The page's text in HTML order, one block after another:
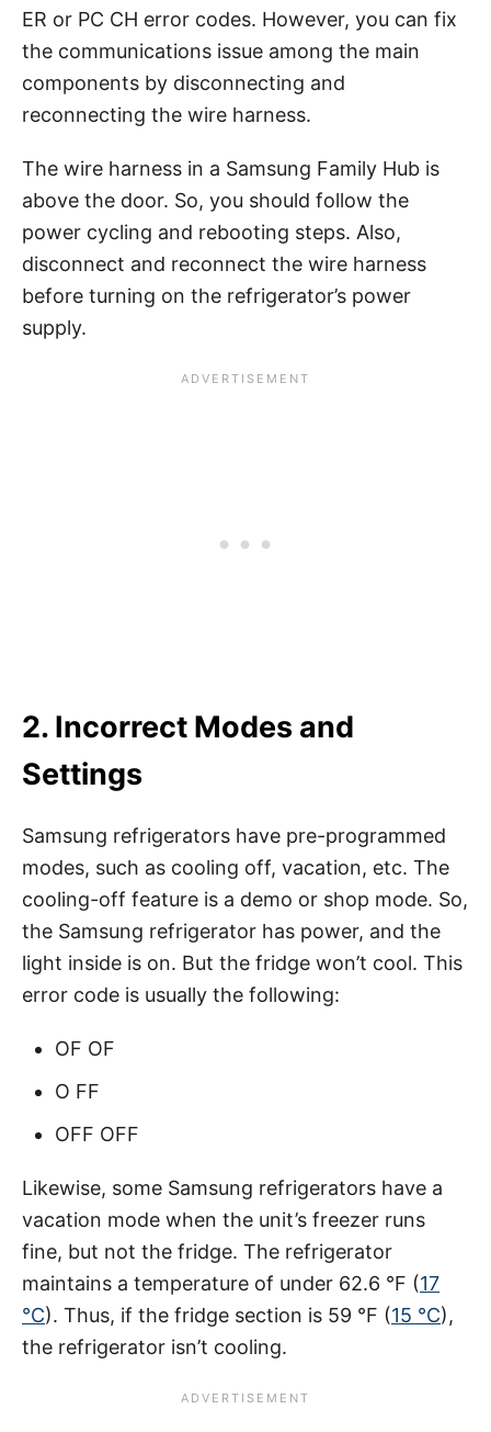
ER or PC CH error codes. However, you can fix
the communications issue among the main
components by disconnecting and
reconnecting the wire harness.
The wire harness in a Samsung Family Hub is
above the door. So, you should follow the
power cycling and rebooting steps. Also,
disconnect and reconnect the wire harness
before turning on the refrigerator’s power
supply.
2. Incorrect Modes and
Settings
Samsung refrigerators have pre-programmed
modes, such as cooling off, vacation, etc. The
cooling-off feature is a demo or shop mode. So,
the Samsung refrigerator has power, and the
light inside is on. But the fridge won’t cool. This
error code is usually the following:
OF OF
O FF
OFF OFF
Likewise, some Samsung refrigerators have a
vacation mode when the unit’s freezer runs
fine, but not the fridge. The refrigerator
maintains a temperature of under 62.6 °F (17
°C). Thus, if the fridge section is 59 °F (15 °C),
the refrigerator isn’t cooling.